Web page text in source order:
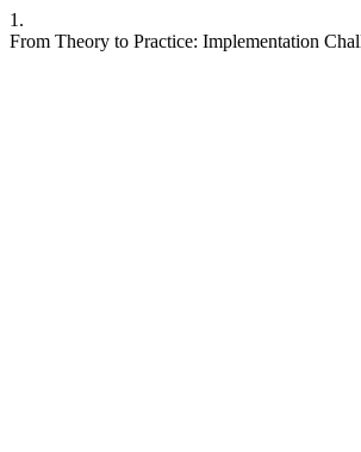
1.
From Theory to Practice: Implementation